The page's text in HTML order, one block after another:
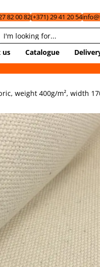
82 00 82(+371) 29 41 20 54
us Catalogue
weight 400g/m², width